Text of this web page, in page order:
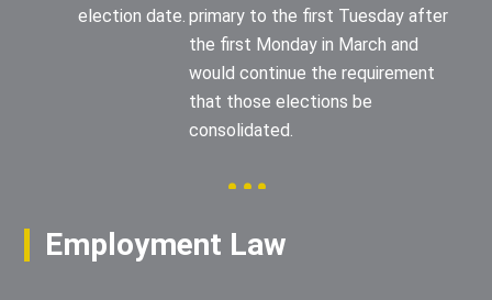
election date. primary to the first Tuesday after
the first Monday in March and
would continue the requirement
that those elections be
consolidated.
Employment Law